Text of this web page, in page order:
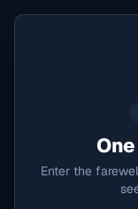
Enter the